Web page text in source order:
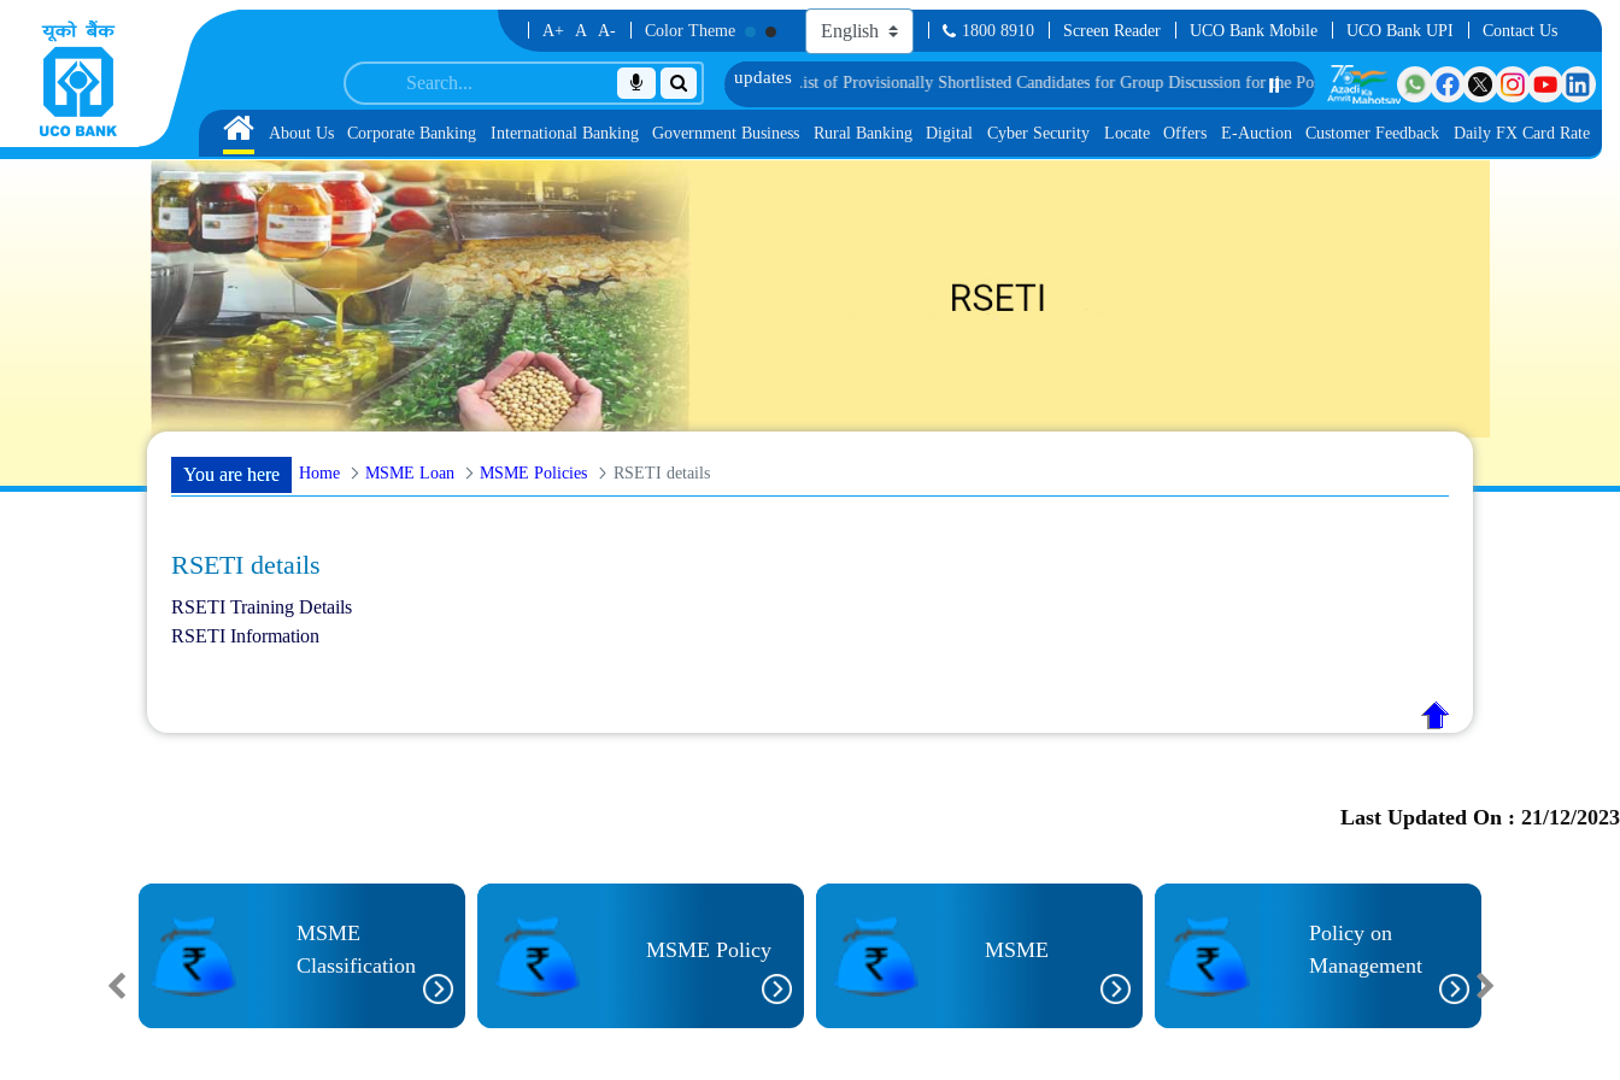
Skip to Content A+ A A- Color Theme 1800 8910 Screen Reader UCO Bank Mobile UCO Bank UPI Contact Us
Reserve List 1, along with schedule of Document, Biometric Verification and Language Proficiency TestList of Provisionally Shortlisted Candidates for Group Discussion for the Post of Software Developer in JMGS-IList of
⏸️
Home
About Us Corporate Banking International Banking Government Business Rural Banking Digital Cyber Security Locate Offers E-Auction Customer Feedback Daily FX Card Rate
You are here Home MSME Loan MSME Policies RSETI details
RSETI details
RSETI Training Details
RSETI Information
Last Updated On : 21/12/2023
MSME
Classification
MSME Policy MSME
Policy on
Management